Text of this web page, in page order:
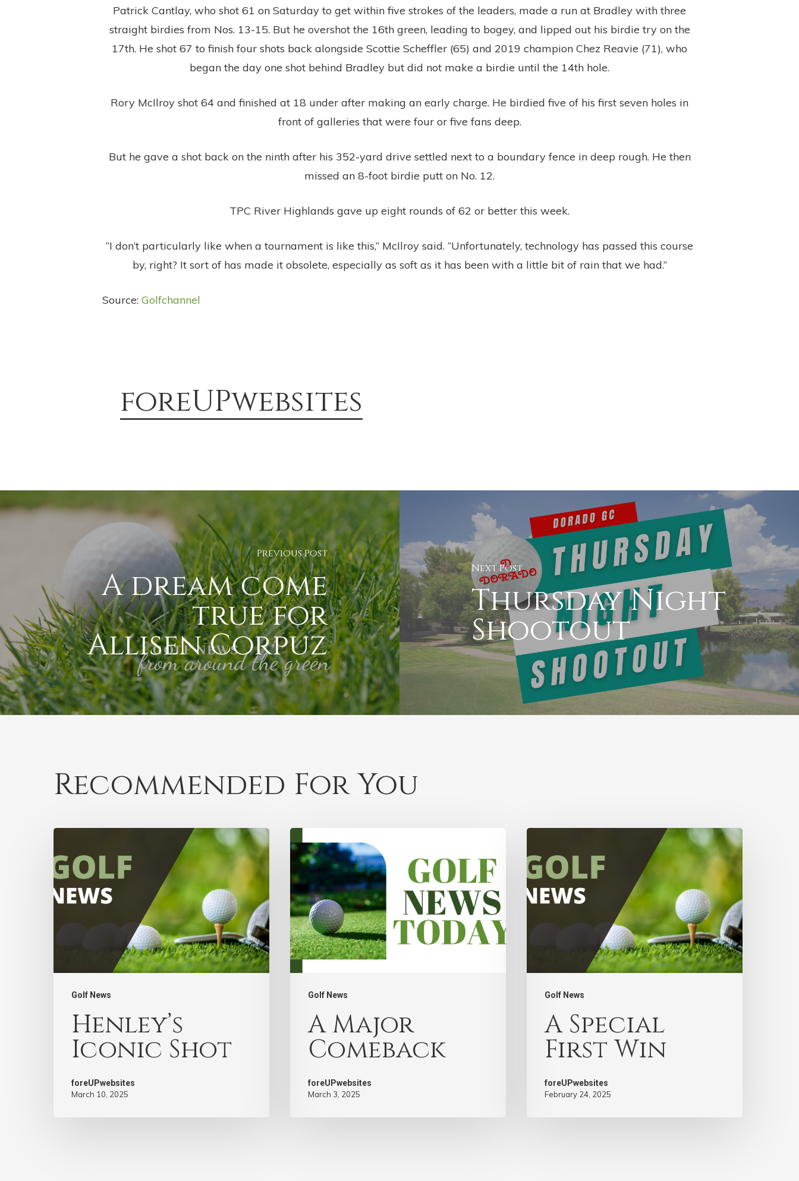
Patrick Cantlay, who shot 61 on Saturday to get within five strokes of the leaders, made a run at Bradley with three
straight birdies from Nos. 13-15. But he overshot the 16th green, leading to bogey, and lipped out his birdie try on the
17th. He shot 67 to finish four shots back alongside Scottie Scheffler (65) and 2019 champion Chez Reavie (71), who
began the day one shot behind Bradley but did not make a birdie until the 14th hole.
Rory McIlroy shot 64 and finished at 18 under after making an early charge. He birdied five of his first seven holes in
front of galleries that were four or five fans deep.
But he gave a shot back on the ninth after his 352-yard drive settled next to a boundary fence in deep rough. He then
missed an 8-foot birdie putt on No. 12.
TPC River Highlands gave up eight rounds of 62 or better this week.
“I don’t particularly like when a tournament is like this,” McIlroy said. “Unfortunately, technology has passed this course
by, right? It sort of has made it obsolete, especially as soft as it has been with a little bit of rain that we had.”
Source: Golfchannel
foreUPwebsites
Previous Post
A dream come
true for
Allisen Corpuz
Next Post
Thursday Night
Shootout
Recommended For You
Golf News
Henley’s
Iconic Shot
foreUPwebsites
March 10, 2025
Golf News
A Major
Comeback
foreUPwebsites
March 3, 2025
Golf News
A Special
First Win
foreUPwebsites
February 24, 2025